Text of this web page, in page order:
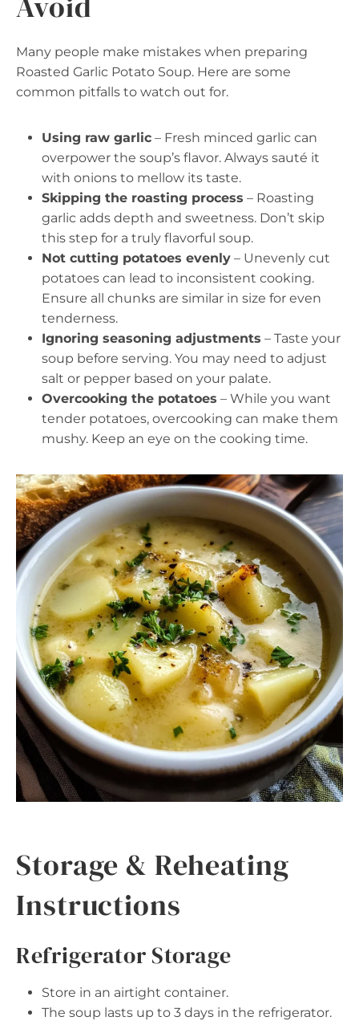
Many people make mistakes when preparing
Roasted Garlic Potato Soup. Here are some
common pitfalls to watch out for.
Using raw garlic – Fresh minced garlic can
overpower the soup’s flavor. Always sauté it
with onions to mellow its taste.
Skipping the roasting process – Roasting
garlic adds depth and sweetness. Don’t skip
this step for a truly flavorful soup.
Not cutting potatoes evenly – Unevenly cut
potatoes can lead to inconsistent cooking.
Ensure all chunks are similar in size for even
tenderness.
Ignoring seasoning adjustments – Taste your
soup before serving. You may need to adjust
salt or pepper based on your palate.
Overcooking the potatoes – While you want
tender potatoes, overcooking can make them
mushy. Keep an eye on the cooking time.
Storage & Reheating
Instructions
Refrigerator Storage
Store in an airtight container.
The soup lasts up to 3 days in the refrigerator.